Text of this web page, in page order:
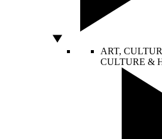
ART,
CULTURE &